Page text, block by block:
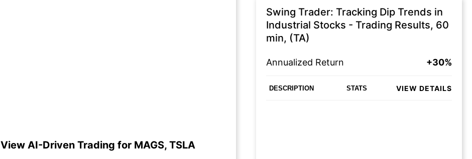
View AI-Driven Trading for MAGS, TSLA
Swing Trader: Tracking Dip Trends in
Industrial Stocks - Trading Results, 60
min, (TA)
Annualized Return +30%
DESCRIPTION STATS VIEW DETAILS